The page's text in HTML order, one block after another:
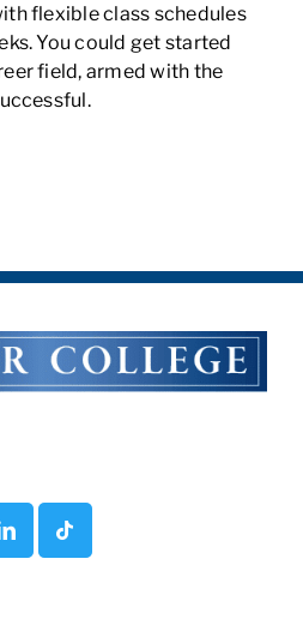
flexible class schedules
You could get started
field, armed with the